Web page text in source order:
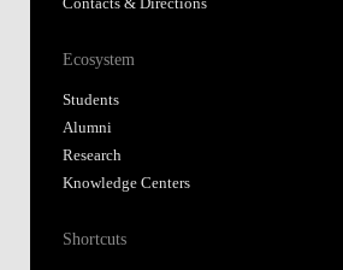
Contacts & Directions
Ecosystem
Students
Alumni
Research
Knowledge Centers
Shortcuts